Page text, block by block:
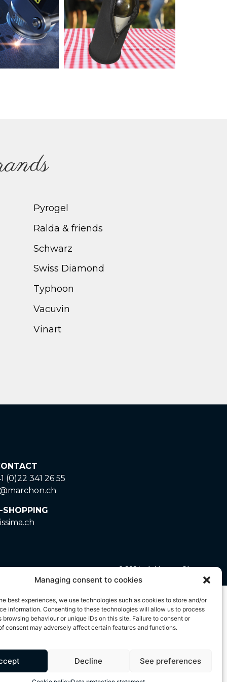
Managing consent to cookies
best experiences, we use technologies such as cookies to store and/or
information. Consenting to these technologies will allow us to process
browsing behaviour or unique IDs on this site. Failure to consent or
consent may adversely affect certain features and functions.
Decline See preferences
Pyrogel
Ralda & friends
Schwarz
Swiss Diamond
Typhoon
Vacuvin
Vinart
(0)22 341 26 55
© 2024 – A. Marchon SA
prohibited. Any unauthorised use of these